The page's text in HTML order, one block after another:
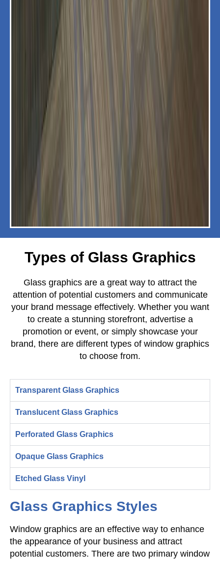
Types of Glass Graphics
Glass graphics are a great way to attract the
attention of potential customers and communicate
your brand message effectively. Whether you want
to create a stunning storefront, advertise a
promotion or event, or simply showcase your
brand, there are different types of window graphics
to choose from.
Transparent Glass Graphics
Translucent Glass Graphics
Perforated Glass Graphics
Opaque Glass Graphics
Etched Glass Vinyl
Glass Graphics Styles
Window graphics are an effective way to enhance
the appearance of your business and attract
potential customers. There are two primary window